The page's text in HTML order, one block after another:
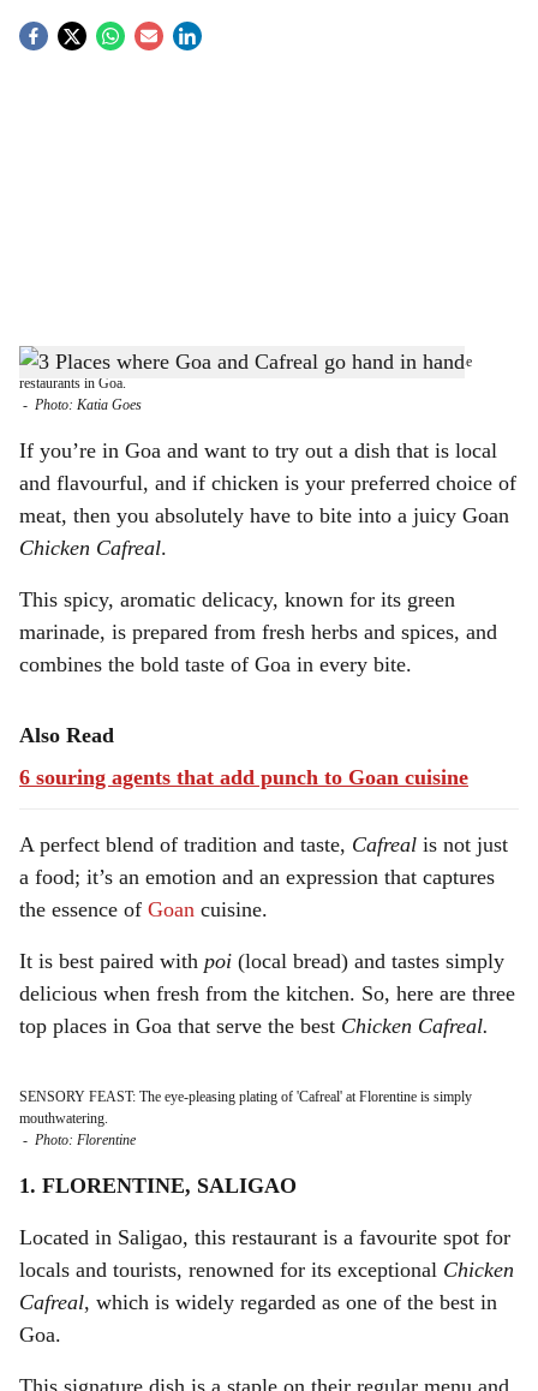
S
h
r
e
GREEN SIGNAL: Taste the aromatic green marinated 'Chicken Cafreal' at these
restaurants in Goa.
- Photo: Katia Goes
If you’re in Goa and want to try out a dish that is local
and flavourful, and if chicken is your preferred choice of
meat, then you absolutely have to bite into a juicy Goan
Chicken Cafreal.
This spicy, aromatic delicacy, known for its green
marinade, is prepared from fresh herbs and spices, and
combines the bold taste of Goa in every bite.
Also Read
6 souring agents that add punch to Goan cuisine
A perfect blend of tradition and taste, Cafreal is not just
a food; it’s an emotion and an expression that captures
the essence of Goan cuisine.
It is best paired with poi (local bread) and tastes simply
delicious when fresh from the kitchen. So, here are three
top places in Goa that serve the best Chicken Cafreal.
SENSORY FEAST: The eye-pleasing plating of 'Cafreal' at Florentine is simply
mouthwatering.
- Photo: Florentine
1. FLORENTINE, SALIGAO
Located in Saligao, this restaurant is a favourite spot for
locals and tourists, renowned for its exceptional Chicken
Cafreal, which is widely regarded as one of the best in
Goa.
This signature dish is a staple on their regular menu and